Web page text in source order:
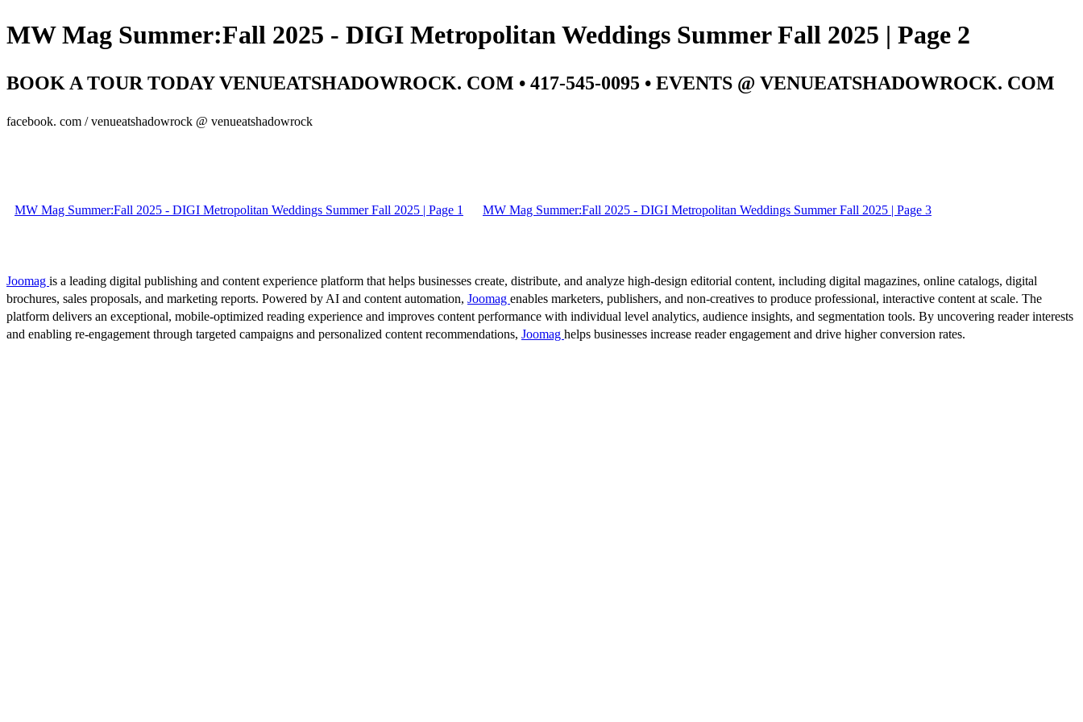
MW Mag Summer:Fall 2025 - DIGI Metropolitan Weddings Summer Fall 2025 | Page 2
BOOK A TOUR TODAY VENUEATSHADOWROCK. COM • 417-545-0095 • EVENTS @ VENUEATSHADOWROCK. COM
facebook. com / venueatshadowrock @ venueatshadowrock
MW Mag Summer:Fall 2025 - DIGI Metropolitan Weddings Summer Fall 2025 | Page 1 MW Mag Summer:Fall 2025 - DIGI Metropolitan Weddings Summer Fall 2025 | Page 3
Joomag is a leading digital publishing and content experience platform that helps businesses create, distribute, and analyze high-design editorial content, including digital magazines, online catalogs, digital
brochures, sales proposals, and marketing reports. Powered by AI and content automation, Joomag enables marketers, publishers, and non-creatives to produce professional, interactive content at scale. The
platform delivers an exceptional, mobile-optimized reading experience and improves content performance with individual level analytics, audience insights, and segmentation tools. By uncovering reader interests
and enabling re-engagement through targeted campaigns and personalized content recommendations, Joomag helps businesses increase reader engagement and drive higher conversion rates.